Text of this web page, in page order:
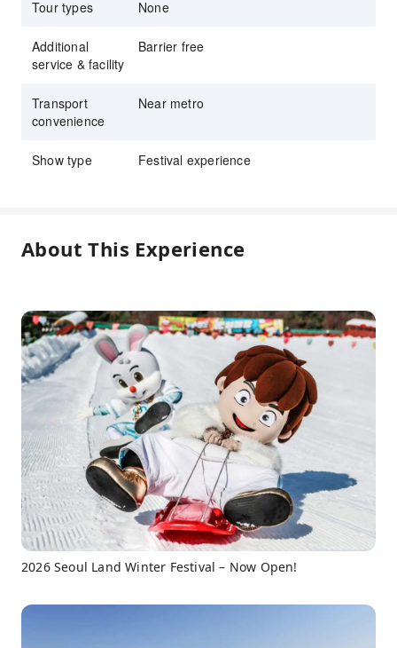
Tour types None
Additional
service & facility
Barrier free
Transport
convenience
Near metro
Show type Festival experience
About This Experience
2026 Seoul Land Winter Festival – Now Open!